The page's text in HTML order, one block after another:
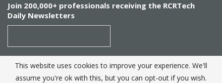
Join 200,000+ professionals receiving the RCRTech
Daily Newsletters
SUBSCRIBE
This website uses cookies to improve your experience. We'll
assume you're ok with this, but you can opt-out if you wish.